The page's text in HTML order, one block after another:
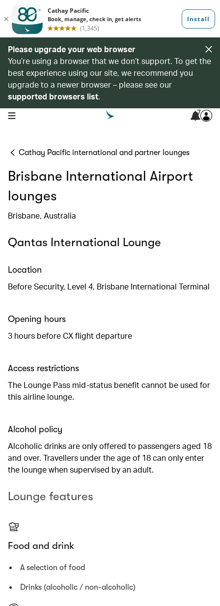
Please upgrade your web browser
You’re using a browser that we don’t support. To get the
best experience using our site, we recommend you
upgrade to a newer browser – please see our
supported browsers list.
open navigation menu 7
Cathay Pacific international and partner lounges
Brisbane International Airport
lounges
Brisbane, Australia
Qantas International Lounge
Location
Before Security, Level 4, Brisbane International Terminal
Opening hours
3 hours before CX flight departure
Access restrictions
The Lounge Pass mid-status benefit cannot be used for
this airline lounge.
Alcohol policy
Alcoholic drinks are only offered to passengers aged 18
and over. Travellers under the age of 18 can only enter
the lounge when supervised by an adult.
Lounge features
Food and drink
A selection of food
Drinks (alcoholic / non-alcoholic)